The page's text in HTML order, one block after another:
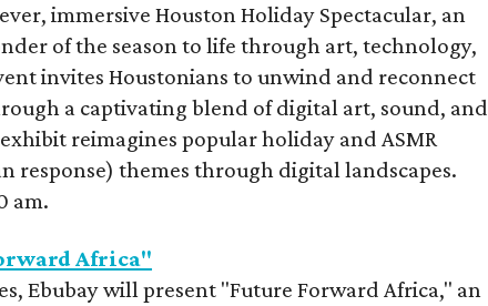
immersive Houston Holiday Spectacular, an
of the season to life through art, technology,
invites Houstonians to unwind and reconnect
a captivating blend of digital art, sound, and
reimagines popular holiday and ASMR
response) themes through digital landscapes.
am.
Africa"
Ebubay will present "Future Forward Africa," an